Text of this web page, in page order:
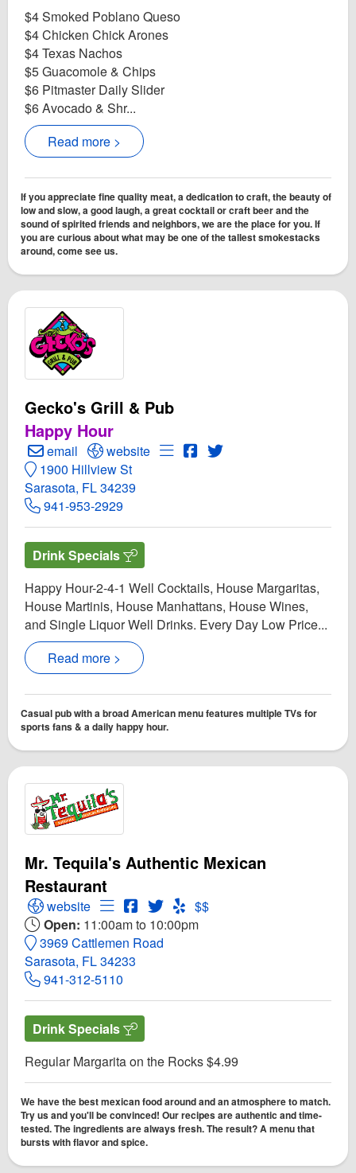
$4 Smoked Poblano Queso
$4 Chicken Chick Arones
$4 Texas Nachos
$5 Guacomole & Chips
$6 Pitmaster Daily Slider
$6 Avocado & Shr...
Read more >
If you appreciate fine quality meat, a dedication to craft, the beauty of
low and slow, a good laugh, a great cocktail or craft beer and the
sound of spirited friends and neighbors, we are the place for you. If
you are curious about what may be one of the tallest smokestacks
around, come see us.
Gecko's Grill & Pub
Happy Hour
Create Email to Gecko's Grill & Pub
email Open Gecko's Grill & Pub Website
website Open Menu for Gecko's Grill &
Open Gecko's Grill & Pub
Open Twitter for
1900 Hillview St
Sarasota, FL 34239
941-953-2929
Drink Specials
Happy Hour-2-4-1 Well Cocktails, House Margaritas,
House Martinis, House Manhattans, House Wines,
and Single Liquor Well Drinks. Every Day Low Price...
Read more >
Casual pub with a broad American menu features multiple TVs for
sports fans & a daily happy hour.
Mr. Tequila's Authentic Mexican
Restaurant
Open Mr. Tequila's Authentic Mexican Restaurant
website Open Menu for Mr. Tequila's Authentic
Open Mr. Tequila's Authentic
Open Twitter for Mr. Tequila's
Open Yelp! for Mr. Tequila's
$$
Open: 11:00am to 10:00pm
3969 Cattlemen Road
Sarasota, FL 34233
941-312-5110
Drink Specials
Regular Margarita on the Rocks $4.99
We have the best mexican food around and an atmosphere to match.
Try us and you'll be convinced! Our recipes are authentic and time-
tested. The ingredients are always fresh. The result? A menu that
bursts with flavor and spice.